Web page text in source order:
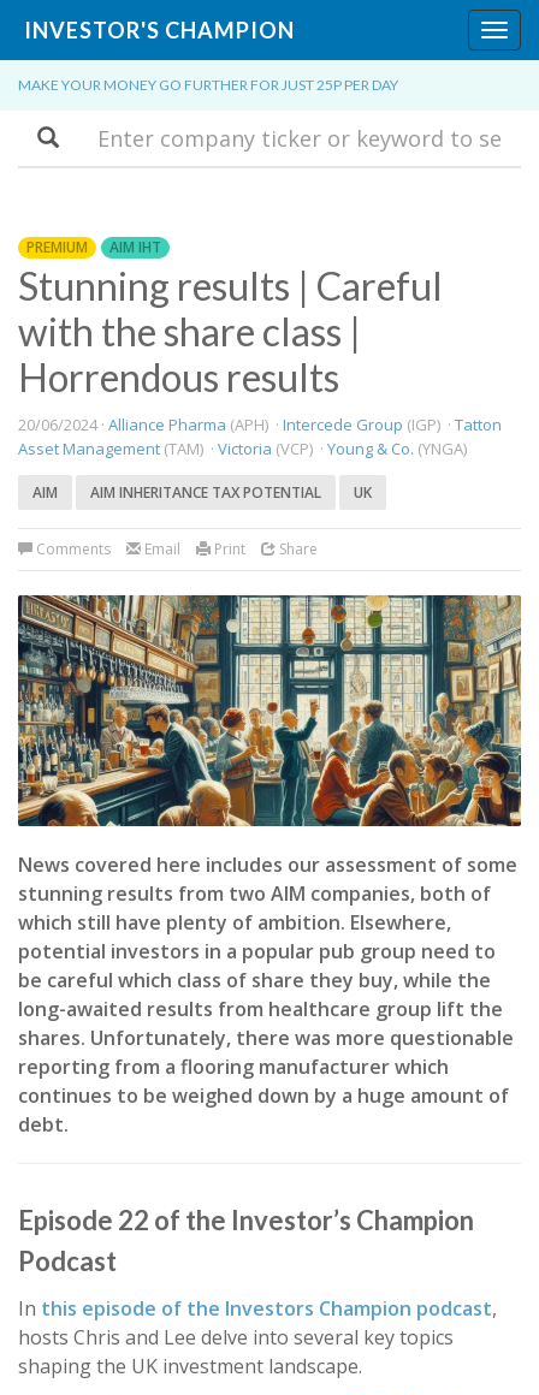
INVESTOR'S CHAMPION
MAKE YOUR MONEY GO FURTHER FOR JUST 25P PER DAY
Search
PREMIUM AIM IHT
Stunning results | Careful
with the share class |
Horrendous results
20/06/2024 · Alliance Pharma (APH) · Intercede Group (IGP) · Tatton
Asset Management (TAM) · Victoria (VCP) · Young & Co. (YNGA)
AIM AIM INHERITANCE TAX POTENTIAL UK
Comments Email Print Share
News covered here includes our assessment of some
stunning results from two AIM companies, both of
which still have plenty of ambition. Elsewhere,
potential investors in a popular pub group need to
be careful which class of share they buy, while the
long-awaited results from healthcare group lift the
shares. Unfortunately, there was more questionable
reporting from a flooring manufacturer which
continues to be weighed down by a huge amount of
debt.
Episode 22 of the Investor’s Champion
Podcast
In this episode of the Investors Champion podcast,
hosts Chris and Lee delve into several key topics
shaping the UK investment landscape.